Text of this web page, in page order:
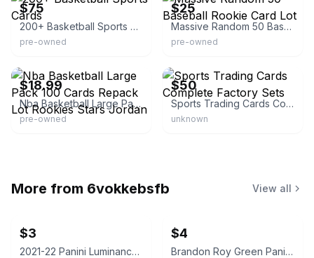
$75
200+ Basketball Sports Cards
pre-owned
$25
Massive Random 50 Baseball Rookie Card Lot
pre-owned
$18.99
Nba Basketball Large Pack 100 Cards Repack Lot Rookies Stars Jordan
pre-owned
$50
Sports Trading Cards Complete Factory Sets
unknown
More from 6vokkebsfb View all
$3
2021-22 Panini Luminance Jalen Green Rookie Card
$4
Brandon Roy Green Panini Prizm Basketball Card